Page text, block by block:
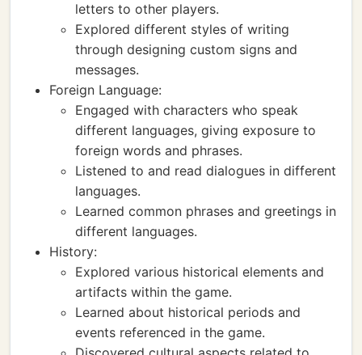
letters to other players.
Explored different styles of writing
through designing custom signs and
messages.
Foreign Language:
Engaged with characters who speak
different languages, giving exposure to
foreign words and phrases.
Listened to and read dialogues in different
languages.
Learned common phrases and greetings in
different languages.
History:
Explored various historical elements and
artifacts within the game.
Learned about historical periods and
events referenced in the game.